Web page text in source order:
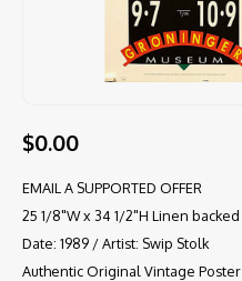
$0.00
EMAIL A SUPPORTED OFFER
25 1/8"W x 34 1/2"H Linen backed
Date: 1989 / Artist: Swip Stolk
Authentic Original Vintage Poster